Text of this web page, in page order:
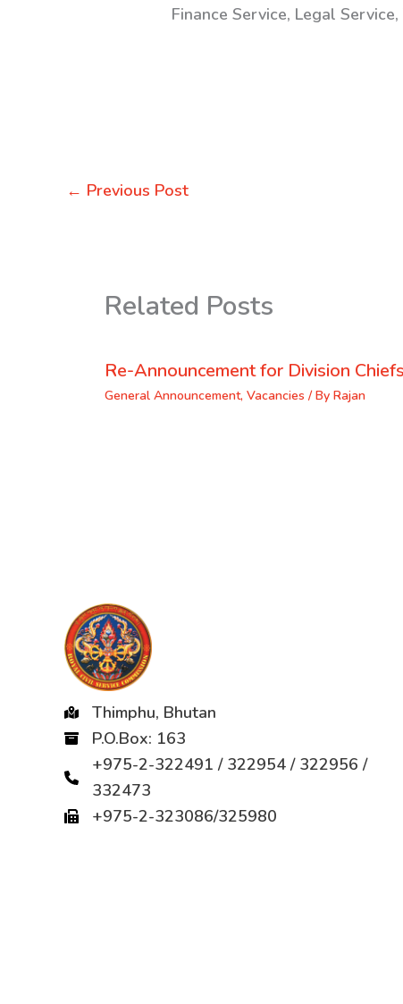
Finance Service, Legal
← Previous Post
Related Posts
Re-Announcement for Division Chiefs
General Announcement, Vacancies / By Rajan
Thimphu, Bhutan
P.O.Box: 163
+975-2-322491 / 322954 / 322956 /
332473
+975-2-323086/325980